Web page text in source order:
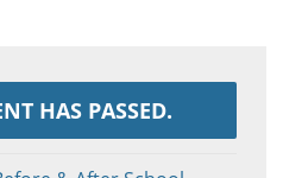
HAS PASSED.